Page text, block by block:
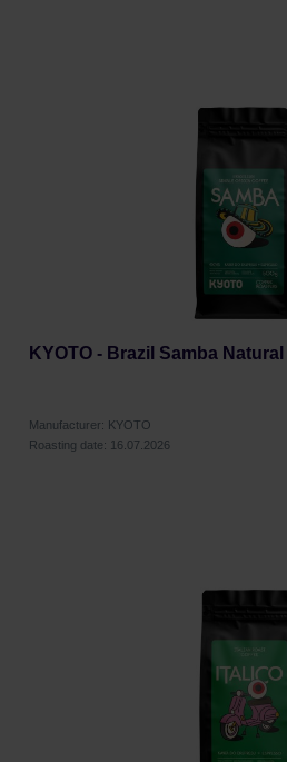
KYOTO - Brazil Samba
Manufacturer: KYOTO
Roasting date: 16.07.2026